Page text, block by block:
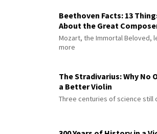
Beethoven Facts: 13
About the Great
Mozart, the Immortal Beloved,
more
The Stradivarius: Why No
a Better Violin
Three centuries of science still